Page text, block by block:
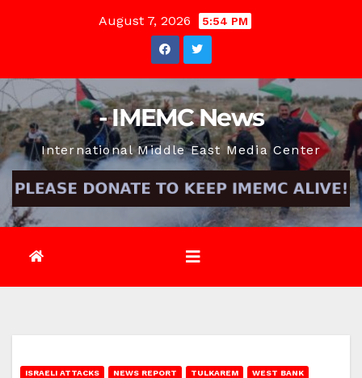
August 7, 2026 5:54 PM
- IMEMC News
International Middle East Media Center
ISRAELI ATTACKS NEWS REPORT TULKAREM WEST BANK